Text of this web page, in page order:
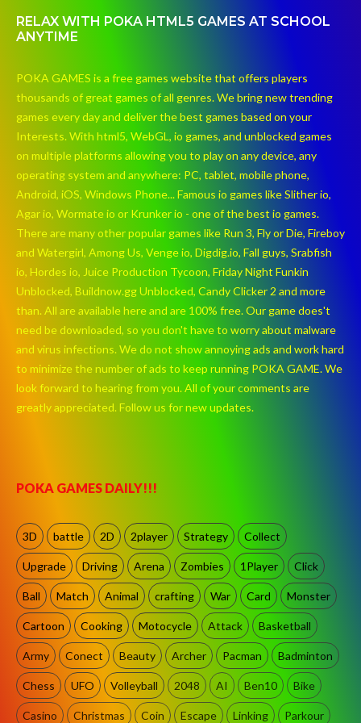
RELAX WITH POKA HTML5 GAMES AT SCHOOL
ANYTIME
POKA GAMES is a free games website that offers players
thousands of great games of all genres. We bring new trending
games every day and deliver the best games based on your
Interests. With html5, WebGL, io games, and unblocked games
on multiple platforms allowing you to play on any device, any
operating system and anywhere: PC, tablet, mobile phone,
Android, iOS, Windows Phone... Famous io games like Slither io,
Agar io, Wormate io or Krunker io - one of the best io games.
There are many other popular games like Run 3, Fly or Die, Fireboy
and Watergirl, Among Us, Venge io, Digdig.io, Fall guys, Srabfish
io, Hordes io, Juice Production Tycoon, Friday Night Funkin
Unblocked, Buildnow.gg Unblocked, Candy Clicker 2 and more
than. All are available here and are 100% free. Our game does't
need be downloaded, so you don't have to worry about malware
and virus infections. We do not show annoying ads and work hard
to minimize the number of ads to keep running POKA GAME. We
look forward to hearing from you. All of your comments are
greatly appreciated. Follow us for new updates.
POKA GAMES DAILY!!!
3D battle 2D 2player Strategy Collect
Upgrade Driving Arena Zombies 1Player Click
Ball Match Animal crafting War Card Monster
Cartoon Cooking Motocycle Attack Basketball
Army Conect Beauty Archer Pacman Badminton
Chess UFO Volleyball 2048 AI Ben10 Bike
Casino Christmas Coin Escape Linking Parkour